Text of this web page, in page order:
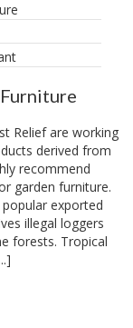
Relief are working
derived from
recommend
garden furniture.
exported
illegal loggers
forests. Tropical